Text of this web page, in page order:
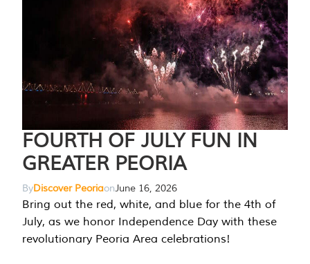
FOURTH OF JULY FUN IN
GREATER PEORIA
ByDiscover PeoriaonJune 16, 2026
Bring out the red, white, and blue for the 4th of
July, as we honor Independence Day with these
revolutionary Peoria Area celebrations!